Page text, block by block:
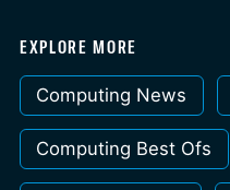
EXPLORE MORE
Computing News
Computing Best Ofs